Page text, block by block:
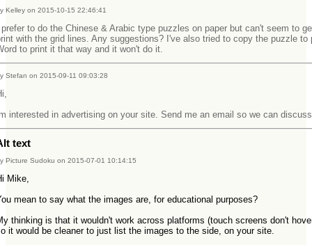
Kelley on 2015-10-15 22:46:41
to do the Chinese & Arabic type puzzles on paper but can't seem to
with the grid lines. Any suggestions? I've also tried to copy the puzzle to
to print it that way and it won't do it.
Stefan on 2015-09-11 09:03:28
interested in advertising on your site. Send me an email so we can
text
Picture Sudoku on 2015-07-01 10:14:15
Mike,
mean to say what the images are, for educational purposes?
thinking is that it wouldn't work across platforms (touch screens don't
it would be cleaner to just list the images to the side, on your site.